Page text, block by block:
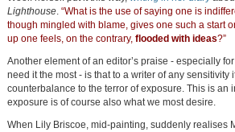
Lighthouse. “What is the use of saying one is
though mingled with blame, gives one such a start
up one feels, on the contrary, flooded with ideas?”
Another element of an editor’s praise - especially
need it the most - is that to a writer of any sensitivity
counterbalance to the terror of exposure. This is
exposure is of course also what we most desire.
When Lily Briscoe, mid-painting, suddenly realises